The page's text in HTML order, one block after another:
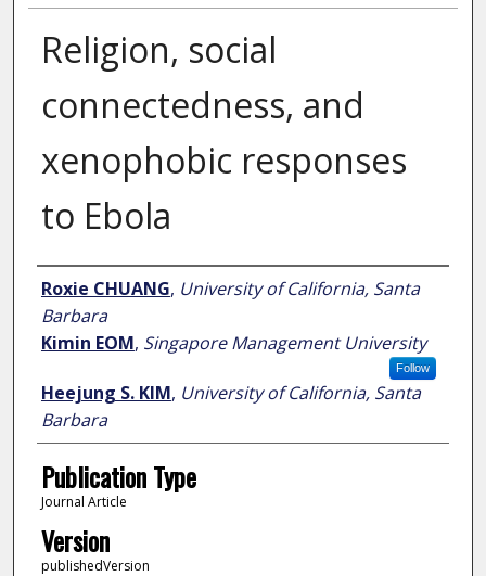
Religion, social
connectedness, and
xenophobic responses
to Ebola
Author
Roxie CHUANG, University of California, Santa
Barbara
Kimin EOM, Singapore Management University
Follow
Heejung S. KIM, University of California, Santa
Barbara
Publication Type
Journal Article
Version
publishedVersion